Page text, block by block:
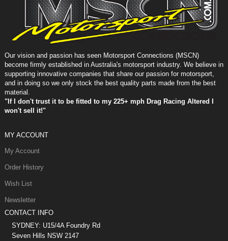
Our vision and passion has seen Motorsport Connections (MSCN)
become firmly established in Australia's motorsport industry. We believe in
supporting innovative companies that share our passion for motorsport,
and in doing so we only stock the best quality parts made from the best
material.
"If I don't trust it to be fitted to my 225+ mph Drag Racing Altered I
won't sell it!"
MY ACCOUNT
My Account
Order History
Wish List
Newsletter
CONTACT INFO
SYDNEY: U15/4A Foundry Rd
Seven Hills NSW 2147